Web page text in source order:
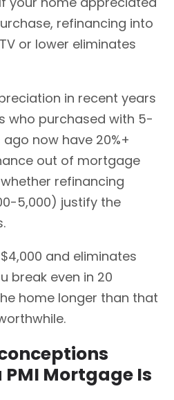
refinancing into
or lower eliminates
in recent years
who purchased with 5-
now have 20%+
out of mortgage
refinancing
5,000) justify the
and eliminates
break even in 20
home longer than that
Mortgage Is